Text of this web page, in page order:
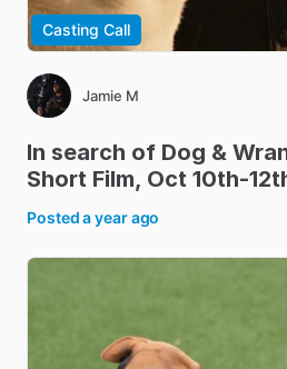
Casting Call
Jamie M
In search of Dog &
Short Film​,​ Oct 10th-
Posteda year ago